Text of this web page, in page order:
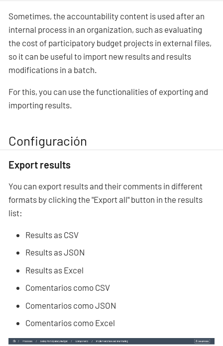
Sometimes, the accountability content is used after an
internal process in an organization, such as evaluating
the cost of participatory budget projects in external files,
so it can be useful to import new results and results
modifications in a batch.
For this, you can use the functionalities of exporting and
importing results.
Configuración
Export results
You can export results and their comments in different
formats by clicking the "Export all" button in the results
list:
Results as CSV
Results as JSON
Results as Excel
Comentarios como CSV
Comentarios como JSON
Comentarios como Excel